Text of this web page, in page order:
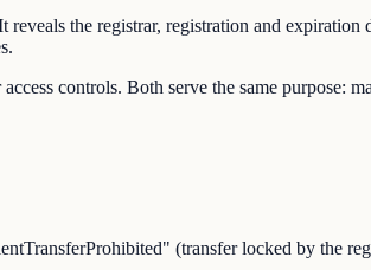
the registrar, registration and expiration
controls. Both serve the same purpose:
(transfer locked by the